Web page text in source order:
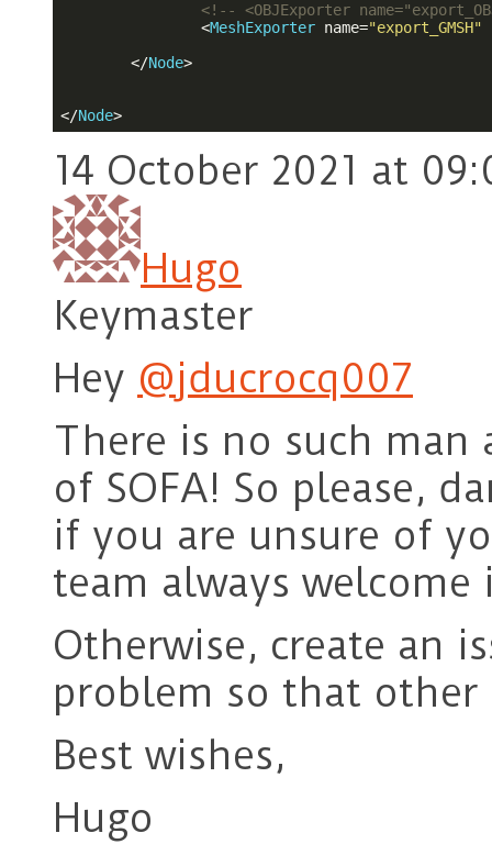
<!-- <OBJExporter
<MeshExporter name="export_GMSH"
</Node>
</Node>
14 October 2021 at
Hugo
Keymaster
Hey @jducrocq007
There is no such man
of SOFA! So please,
if you are unsure of
team always welcome
Otherwise, create an
problem so that other
Best wishes,
Hugo